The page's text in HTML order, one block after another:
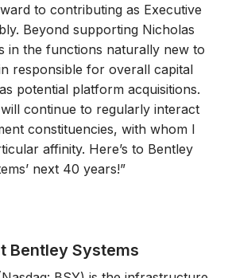
to contributing as Executive
Beyond supporting Nicholas
in the functions naturally new to
responsible for overall capital
potential platform acquisitions.
continue to regularly interact
constituencies, with whom I
affinity. Here’s to Bentley
next 40 years!”
Bentley Systems